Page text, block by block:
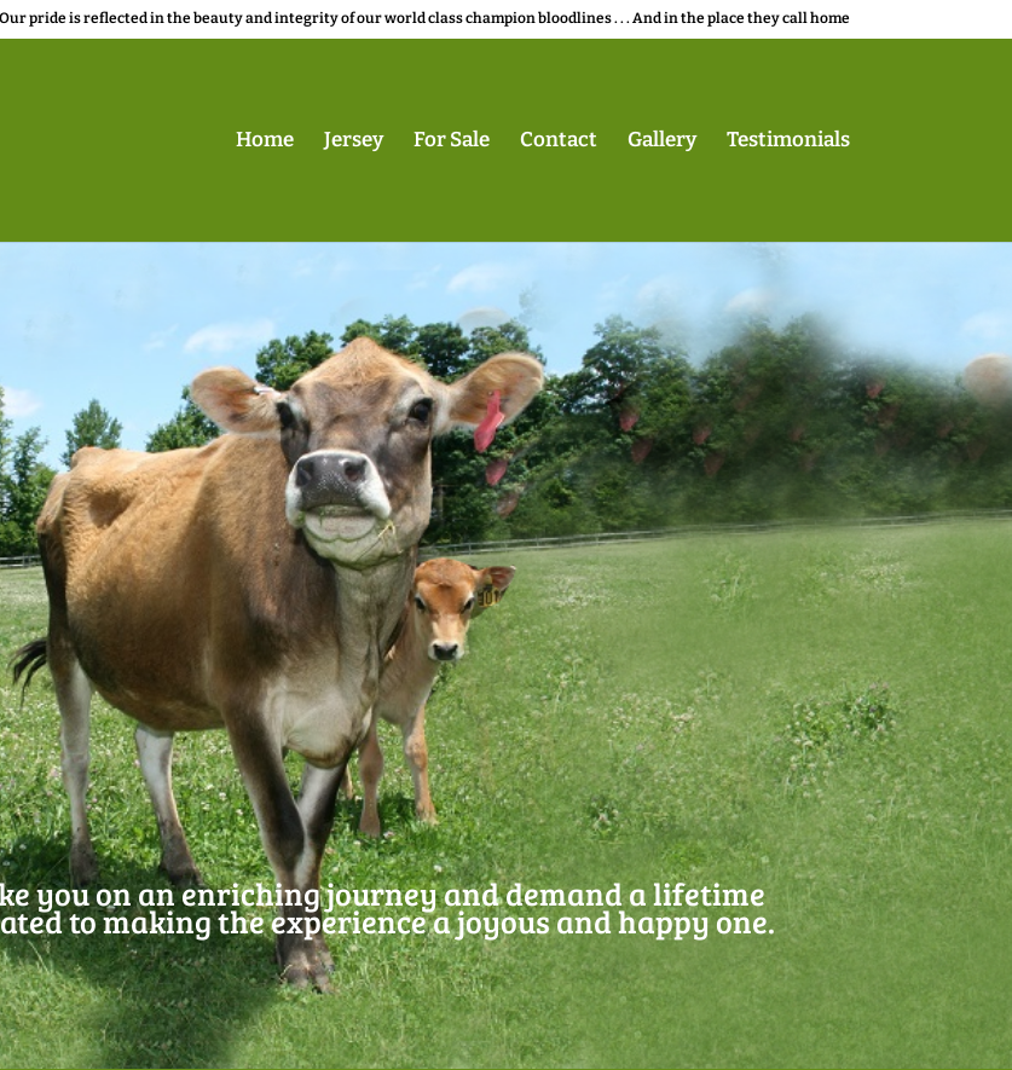
Our pride is reflected in the beauty and integrity of our world class champion bloodlines . . . And in the place they call home
Home Jersey For Sale Contact Gallery Testimonials
you on an enriching journey and demand a lifetime
to making the experience a joyous and happy one.